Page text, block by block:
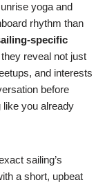
yoga and
rhythm than
specific
they reveal not just
and interests
before
like you already
sailing’s
a short, upbeat